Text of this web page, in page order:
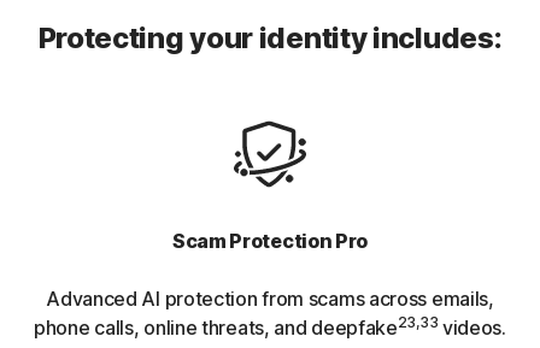
Protecting your identity includes:
Scam Protection Pro
Advanced AI protection from scams across emails,
phone calls, online threats, and deepfake23,33 videos.